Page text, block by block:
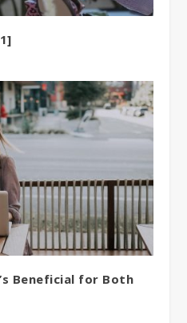
Beneficial for Both